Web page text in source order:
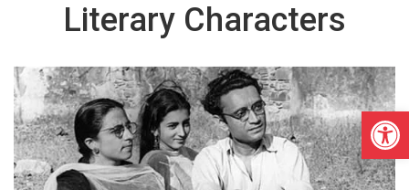
Literary Characters